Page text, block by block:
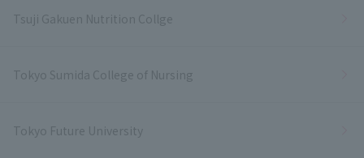
Tsuji Gakuen Nutrition Collge
Tokyo Sumida College of Nursing
Tokyo Future University